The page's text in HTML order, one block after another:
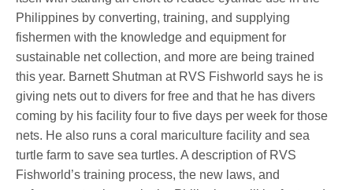
Philippines by converting, training, and supplying
fishermen with the knowledge and equipment for
sustainable net collection, and more are being trained
this year. Barnett Shutman at RVS Fishworld says he is
giving nets out to divers for free and that he has divers
coming by his facility four to five days per week for those
nets. He also runs a coral mariculture facility and sea
turtle farm to save sea turtles. A description of RVS
Fishworld’s training process, the new laws, and